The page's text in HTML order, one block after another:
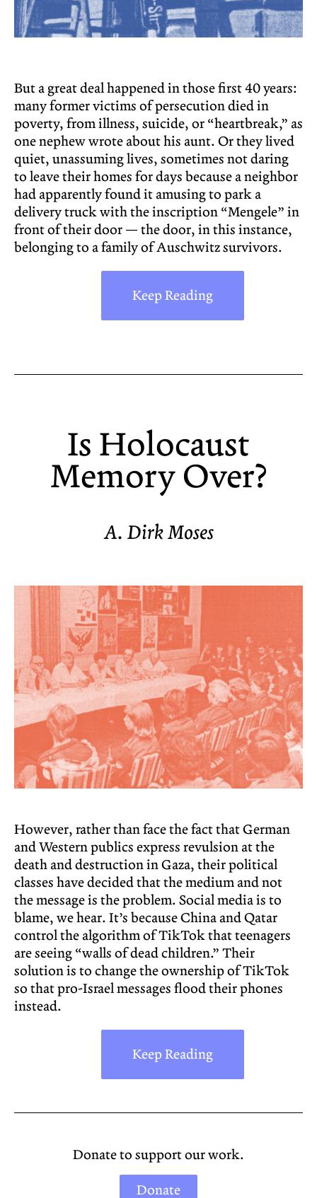
But a great deal happened in those first 40 years:
many former victims of persecution died in
poverty, from illness, suicide, or “heartbreak,” as
one nephew wrote about his aunt. Or they lived
quiet, unassuming lives, sometimes not daring
to leave their homes for days because a neighbor
had apparently found it amusing to park a
delivery truck with the inscription “Mengele” in
front of their door — the door, in this instance,
belonging to a family of Auschwitz survivors.
Keep Reading
Is Holocaust
Memory Over?
A. Dirk Moses
However, rather than face the fact that German
and Western publics express revulsion at the
death and destruction in Gaza, their political
classes have decided that the medium and not
the message is the problem. Social media is to
blame, we hear. It’s because China and Qatar
control the algorithm of TikTok that teenagers
are seeing “walls of dead children.” Their
solution is to change the ownership of TikTok
so that pro-Israel messages flood their phones
instead.
Keep Reading
Donate to support our work.
Donate